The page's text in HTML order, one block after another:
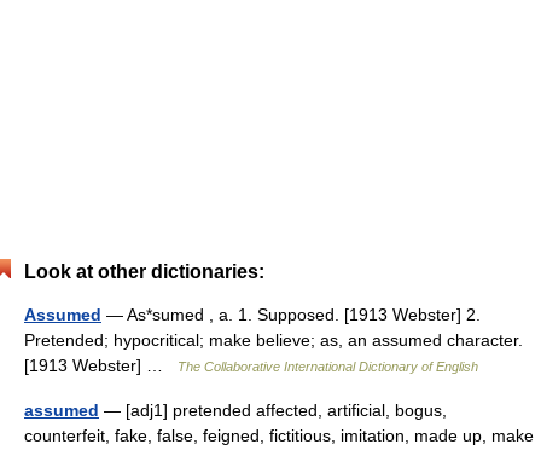
Look at other dictionaries:
Assumed — As*sumed , a. 1. Supposed. [1913 Webster] 2.
Pretended; hypocritical; make believe; as, an assumed character.
[1913 Webster] …
The Collaborative International Dictionary of English
assumed — [adj1] pretended affected, artificial, bogus,
counterfeit, fake, false, feigned, fictitious, imitation, made up, make